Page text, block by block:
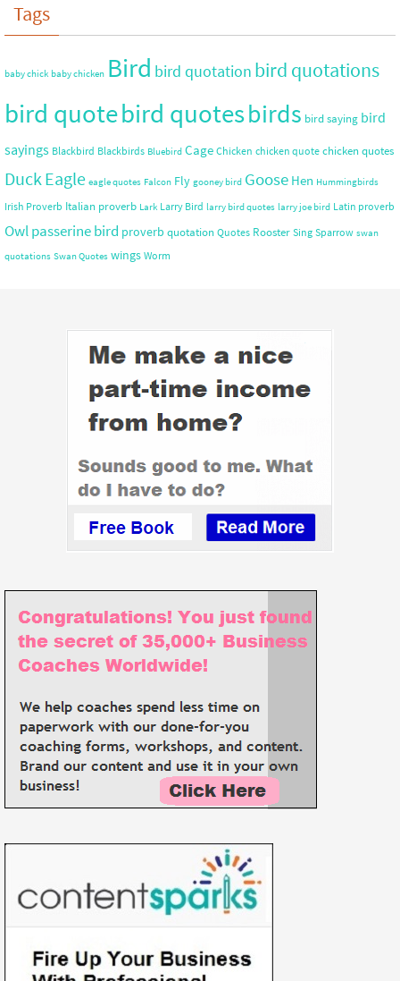
Tags
baby chick baby chicken Bird bird quotation bird quotations
bird quotebird quotesbirds bird saying bird
sayings Blackbird Blackbirds Bluebird Cage Chicken chicken quote chicken quotes
DuckEagle eagle quotes Falcon Fly gooney bird Goose Hen Hummingbirds
Irish Proverb Italian proverb Lark Larry Bird larry bird quotes larry joe bird Latin proverb
Owlpasserine bird proverb quotation Quotes Rooster Sing Sparrow swan
quotations Swan Quotes wings Worm